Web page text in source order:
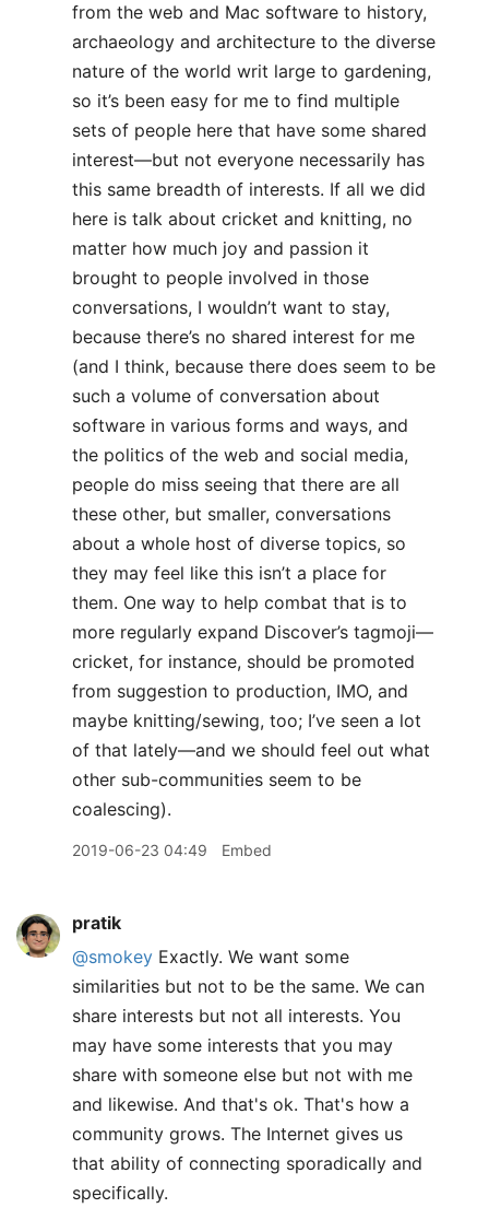
from the web and Mac software to history,
archaeology and architecture to the diverse
nature of the world writ large to gardening,
so it’s been easy for me to find multiple
sets of people here that have some shared
interest—but not everyone necessarily has
this same breadth of interests. If all we did
here is talk about cricket and knitting, no
matter how much joy and passion it
brought to people involved in those
conversations, I wouldn’t want to stay,
because there’s no shared interest for me
(and I think, because there does seem to be
such a volume of conversation about
software in various forms and ways, and
the politics of the web and social media,
people do miss seeing that there are all
these other, but smaller, conversations
about a whole host of diverse topics, so
they may feel like this isn’t a place for
them. One way to help combat that is to
more regularly expand Discover’s tagmoji—
cricket, for instance, should be promoted
from suggestion to production, IMO, and
maybe knitting/sewing, too; I’ve seen a lot
of that lately—and we should feel out what
other sub-communities seem to be
coalescing).
2019-06-23 04:49 Embed
pratik
@smokey Exactly. We want some
similarities but not to be the same. We can
share interests but not all interests. You
may have some interests that you may
share with someone else but not with me
and likewise. And that's ok. That's how a
community grows. The Internet gives us
that ability of connecting sporadically and
specifically.